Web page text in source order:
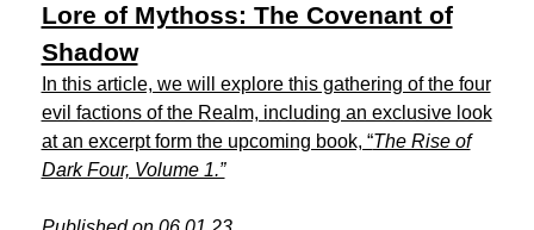
Lore of Mythoss: The Covenant of
Shadow
In this article, we will explore this gathering of the four
evil factions of the Realm, including an exclusive look
at an excerpt form the upcoming book, “The Rise of
Dark Four, Volume 1.”